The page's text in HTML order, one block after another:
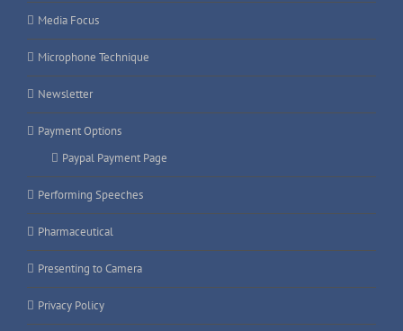
Media Focus
Microphone Technique
Newsletter
Payment Options
Paypal Payment Page
Performing Speeches
Pharmaceutical
Presenting to Camera
Privacy Policy